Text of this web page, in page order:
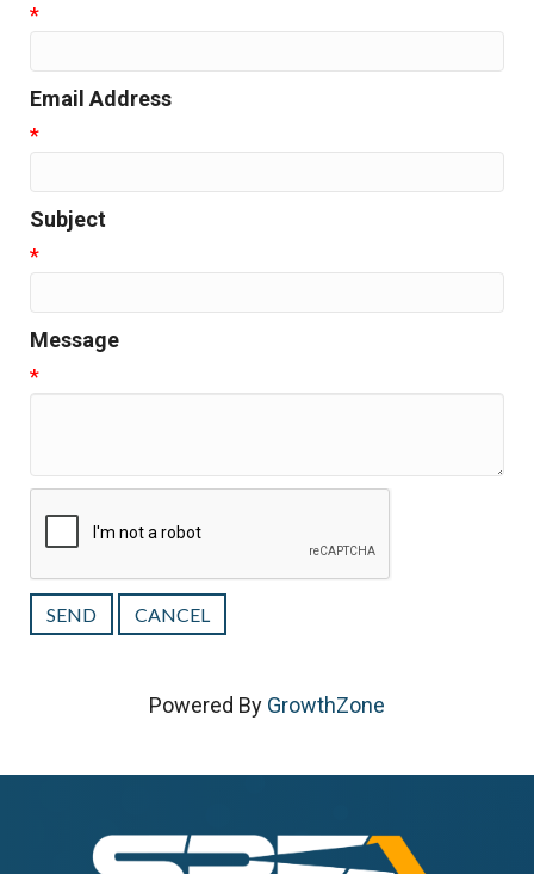
*
Email Address
*
Subject
*
Message
*
Powered By GrowthZone